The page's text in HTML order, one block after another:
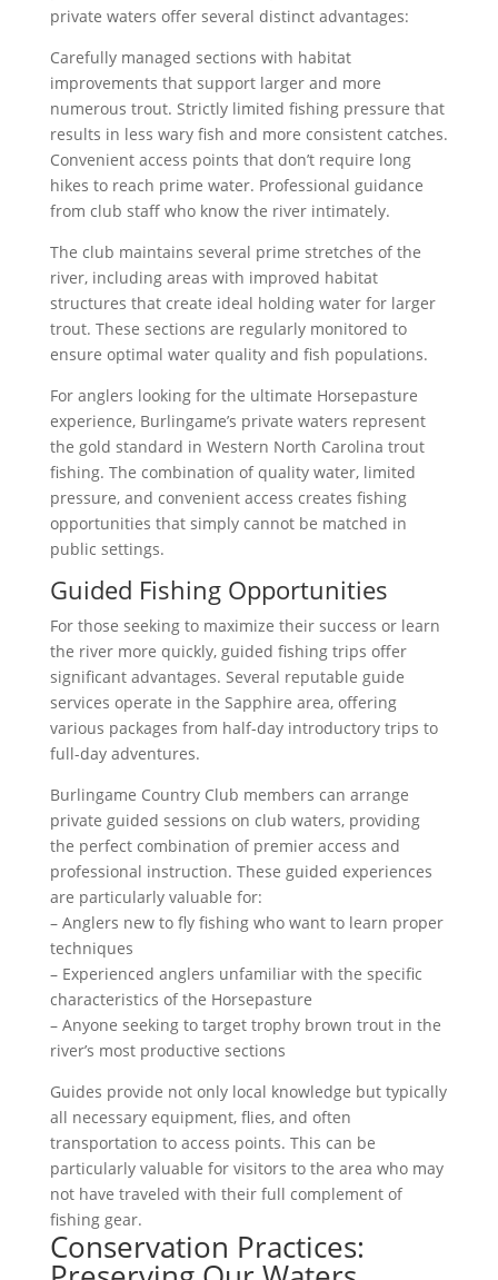
private waters offer several distinct advantages:
Carefully managed sections with habitat
improvements that support larger and more
numerous trout. Strictly limited fishing pressure that
results in less wary fish and more consistent catches.
Convenient access points that don’t require long
hikes to reach prime water. Professional guidance
from club staff who know the river intimately.
The club maintains several prime stretches of the
river, including areas with improved habitat
structures that create ideal holding water for larger
trout. These sections are regularly monitored to
ensure optimal water quality and fish populations.
For anglers looking for the ultimate Horsepasture
experience, Burlingame’s private waters represent
the gold standard in Western North Carolina trout
fishing. The combination of quality water, limited
pressure, and convenient access creates fishing
opportunities that simply cannot be matched in
public settings.
Guided Fishing Opportunities
For those seeking to maximize their success or learn
the river more quickly, guided fishing trips offer
significant advantages. Several reputable guide
services operate in the Sapphire area, offering
various packages from half-day introductory trips to
full-day adventures.
Burlingame Country Club members can arrange
private guided sessions on club waters, providing
the perfect combination of premier access and
professional instruction. These guided experiences
are particularly valuable for:
– Anglers new to fly fishing who want to learn proper
techniques
– Experienced anglers unfamiliar with the specific
characteristics of the Horsepasture
– Anyone seeking to target trophy brown trout in the
river’s most productive sections
Guides provide not only local knowledge but typically
all necessary equipment, flies, and often
transportation to access points. This can be
particularly valuable for visitors to the area who may
not have traveled with their full complement of
fishing gear.
Conservation Practices: